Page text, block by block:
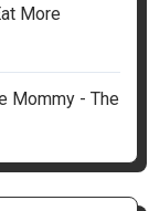
More
Mommy - The